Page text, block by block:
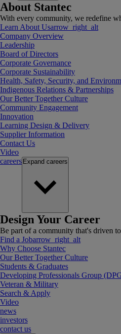
About Stantec
With every community, we redefine
Learn About Usarrow_right_alt
Company Overview
Leadership
Board of Directors
Corporate Governance
Corporate Sustainability
Health, Safety, Security, and
Indigenous Relations & Partnerships
Our Better Together Culture
Community Engagement
Innovation
Learning Design & Delivery
Supplier Information
Contact Us
Video
careers Expand careers
Design Your Career
Be part of a community that's driven
Find a Jobarrow_right_alt
Why Choose Stantec
Our Better Together Culture
Students & Graduates
Developing Professionals Group
Veteran & Military
Search & Apply
Video
news
investors
contact us